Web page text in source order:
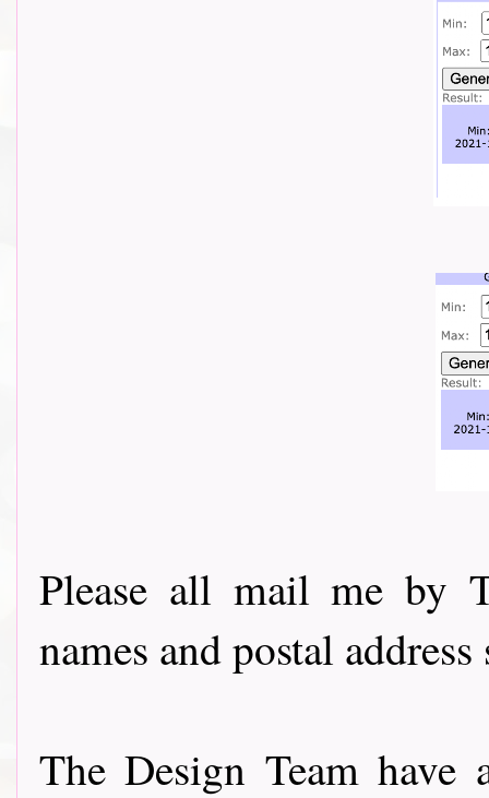
Please all mail me by
names and postal
The Design Team